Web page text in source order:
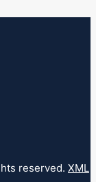
reserved. XML